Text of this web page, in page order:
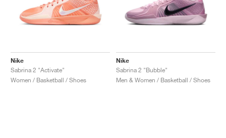
Nike
Sabrina 2 "Activate"
Women / Basketball / Shoes
Nike
Sabrina 2 "Bubble"
Men & Women / Basketball / Shoes